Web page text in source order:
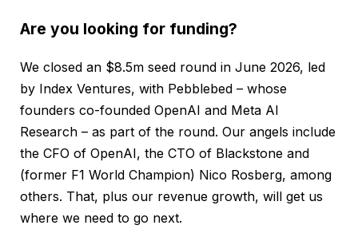
Are you looking for funding?
We closed an $8.5m seed round in June 2026, led
by Index Ventures, with Pebblebed – whose
founders co-founded OpenAI and Meta AI
Research – as part of the round. Our angels include
the CFO of OpenAI, the CTO of Blackstone and
(former F1 World Champion) Nico Rosberg, among
others. That, plus our revenue growth, will get us
where we need to go next.